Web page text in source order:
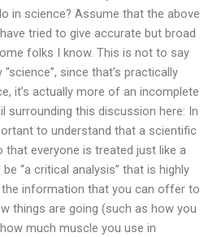
in science? Assume that the above
tried to give accurate but broad
folks I know. This is not to say
since that’s practically
it’s actually more of an incomplete
surrounding this discussion here: In
to understand that a scientific
that everyone is treated just like a
“a critical analysis” that is highly
information that you can offer to
things are going (such as how you
much muscle you use in